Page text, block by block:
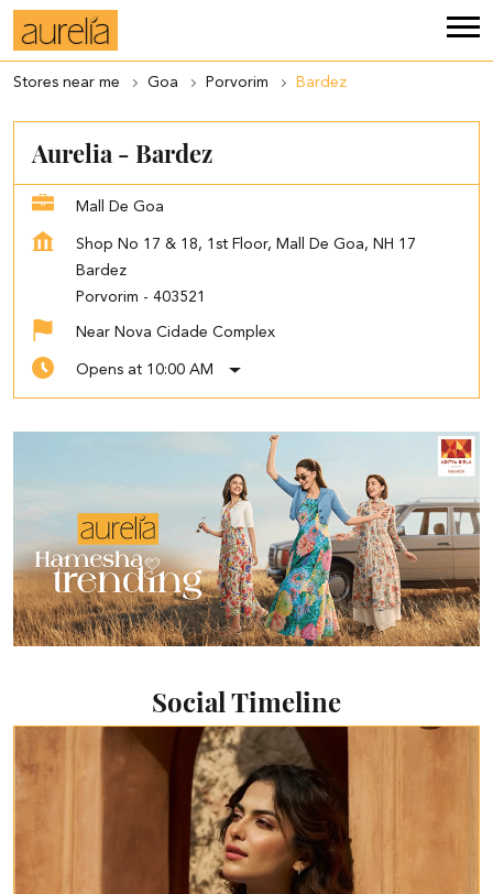
Stores near me Goa Porvorim Bardez
Aurelia - Bardez
Mall De Goa
Shop No 17 & 18, 1st Floor, Mall De Goa, NH 17
Bardez
Porvorim - 403521
Near Nova Cidade Complex
Opens at 10:00 AM
Social Timeline